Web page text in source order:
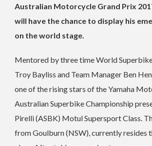
Australian Motorcycle Grand Prix
will have the chance to display his
on the world stage.
Mentored by three time World
Troy Bayliss and Team Manager Ben
one of the rising stars of the Yamaha
Australian Superbike Championship
Pirelli (ASBK) Motul Supersport Class.
from Goulburn (NSW), currently resides